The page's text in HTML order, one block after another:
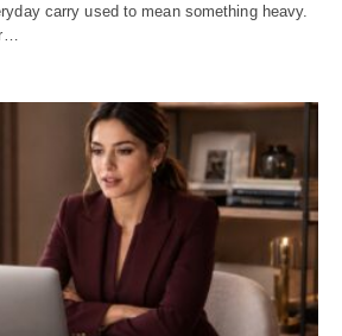
carry used to mean something heavy.